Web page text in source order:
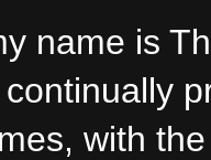
name is
with